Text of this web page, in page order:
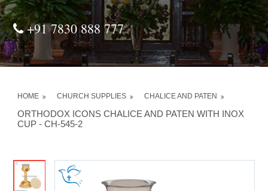
+91 7830 888 777
HOME CHURCH SUPPLIES CHALICE AND PATEN
ORTHODOX ICONS CHALICE AND PATEN WITH INOX
CUP - CH-545-2